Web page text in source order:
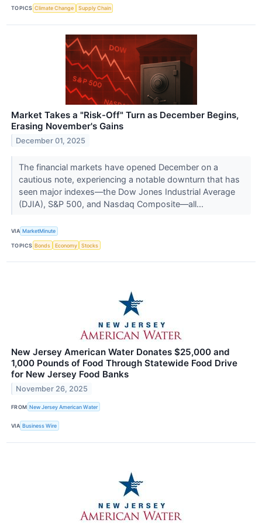
TOPICS Climate Change Supply Chain
Market Takes a "Risk-Off" Turn as December Begins,
Erasing November's Gains
December 01, 2025
The financial markets have opened December on a
cautious note, experiencing a notable downturn that has
seen major indexes—the Dow Jones Industrial Average
(DJIA), S&P 500, and Nasdaq Composite—all...
VIA MarketMinute
TOPICS Bonds Economy Stocks
New Jersey American Water Donates $25,000 and
1,000 Pounds of Food Through Statewide Food Drive
for New Jersey Food Banks
November 26, 2025
FROM New Jersey American Water
VIA Business Wire